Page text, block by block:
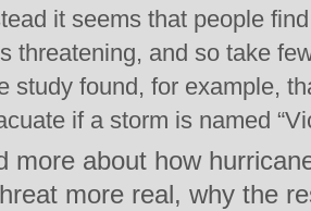
it seems that people
threatening, and so take
study found, for example,
if a storm is named
more about how
more real, why the